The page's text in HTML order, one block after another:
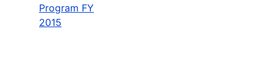
Program FY
2015